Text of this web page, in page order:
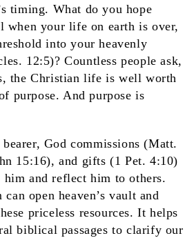
timing. What do you hope
when your life on earth is over,
into your heavenly
12:5)? Countless people ask,
the Christian life is well worth
purpose. And purpose is
bearer, God commissions (Matt.
15:16), and gifts (1 Pet. 4:10)
and reflect him to others.
open heaven’s vault and
priceless resources. It helps
biblical passages to clarify our